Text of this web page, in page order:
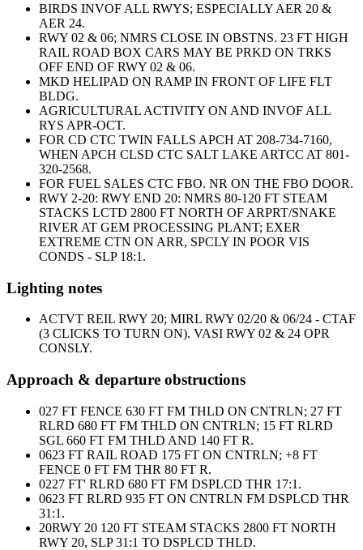
BIRDS INVOF ALL RWYS; ESPECIALLY AER 20 &
AER 24.
RWY 02 & 06; NMRS CLOSE IN OBSTNS. 23 FT HIGH
RAIL ROAD BOX CARS MAY BE PRKD ON TRKS
OFF END OF RWY 02 & 06.
MKD HELIPAD ON RAMP IN FRONT OF LIFE FLT
BLDG.
AGRICULTURAL ACTIVITY ON AND INVOF ALL
RYS APR-OCT.
FOR CD CTC TWIN FALLS APCH AT 208-734-7160,
WHEN APCH CLSD CTC SALT LAKE ARTCC AT 801-
320-2568.
FOR FUEL SALES CTC FBO. NR ON THE FBO DOOR.
RWY 2-20: RWY END 20: NMRS 80-120 FT STEAM
STACKS LCTD 2800 FT NORTH OF ARPRT/SNAKE
RIVER AT GEM PROCESSING PLANT; EXER
EXTREME CTN ON ARR, SPCLY IN POOR VIS
CONDS - SLP 18:1.
Lighting notes
ACTVT REIL RWY 20; MIRL RWY 02/20 & 06/24 - CTAF
(3 CLICKS TO TURN ON). VASI RWY 02 & 24 OPR
CONSLY.
Approach & departure obstructions
027 FT FENCE 630 FT FM THLD ON CNTRLN; 27 FT
RLRD 680 FT FM THLD ON CNTRLN; 15 FT RLRD
SGL 660 FT FM THLD AND 140 FT R.
0623 FT RAIL ROAD 175 FT ON CNTRLN; +8 FT
FENCE 0 FT FM THR 80 FT R.
0227 FT' RLRD 680 FT FM DSPLCD THR 17:1.
0623 FT RLRD 935 FT ON CNTRLN FM DSPLCD THR
31:1.
20RWY 20 120 FT STEAM STACKS 2800 FT NORTH
RWY 20, SLP 31:1 TO DSPLCD THLD.